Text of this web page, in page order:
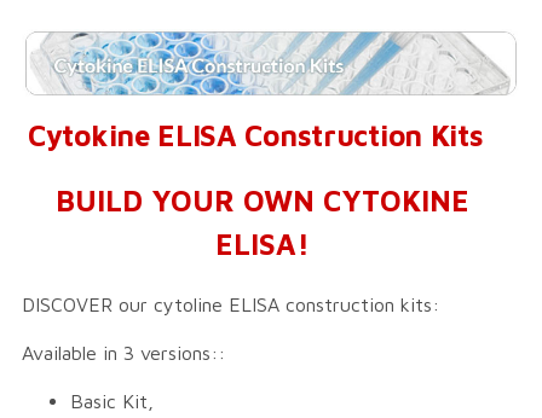
Cytokine ELISA Construction Kits
BUILD YOUR OWN CYTOKINE
ELISA!
DISCOVER our cytoline ELISA construction kits:
Available in 3 versions::
Basic Kit,